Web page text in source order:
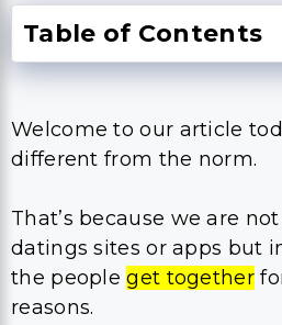
Table of Contents
Welcome to our article
different from the norm.
That’s because we are
datings sites or apps but
the peopleget together
reasons.